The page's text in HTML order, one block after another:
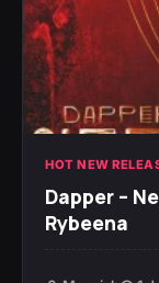
HOT NEW
Dapper –
Rybeena